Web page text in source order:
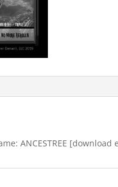
ANCESTREE [download